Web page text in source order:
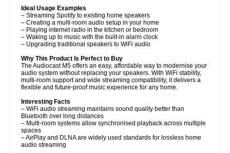
Ideal Usage Examples
– Streaming Spotify to existing home speakers
– Creating a multi-room audio setup in your home
– Playing internet radio in the kitchen or bedroom
– Waking up to music with the built-in alarm clock
– Upgrading traditional speakers to WiFi audio
Why This Product Is Perfect to Buy
The Audiocast M5 offers an easy, affordable way to modernise your
audio system without replacing your speakers. With WiFi stability,
multi-room support and wide streaming compatibility, it delivers a
flexible and future-proof music experience for any home.
Interesting Facts
– WiFi audio streaming maintains sound quality better than
Bluetooth over long distances
– Multi-room systems allow synchronised playback across multiple
spaces
– AirPlay and DLNA are widely used standards for lossless home
audio streaming